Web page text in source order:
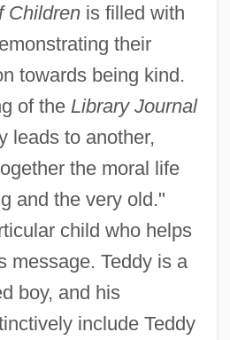
Childrenis filled with
their
towards being kind.
of theLibrary Journal
leads to another,
the moral life
and the very old."
child who helps
message. Teddy is a
boy, and his
include Teddy